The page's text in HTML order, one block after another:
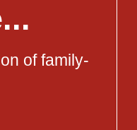
of family-